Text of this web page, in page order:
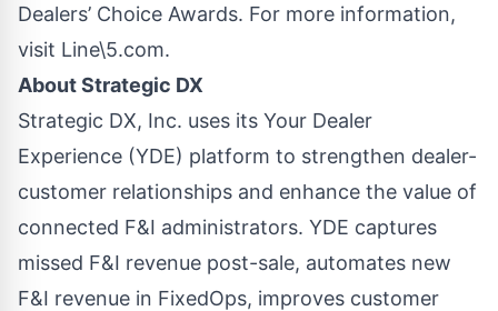
Dealers’ Choice Awards. For more information,
visit Line\5.com.
About Strategic DX
Strategic DX, Inc. uses its Your Dealer
Experience (YDE) platform to strengthen dealer-
customer relationships and enhance the value of
connected F&I administrators. YDE captures
missed F&I revenue post-sale, automates new
F&I revenue in FixedOps, improves customer